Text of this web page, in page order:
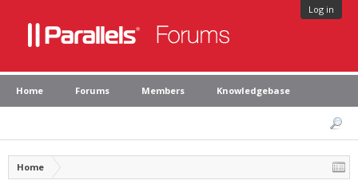
Log in
Home Forums Members Knowledgebase
Home